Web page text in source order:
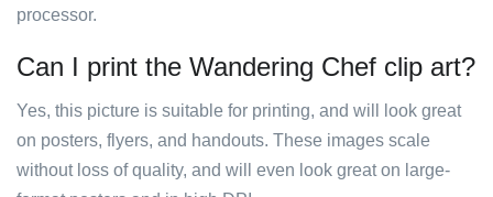
processor.
Can I print the Wandering Chef clip art?
Yes, this picture is suitable for printing, and will look great
on posters, flyers, and handouts. These images scale
without loss of quality, and will even look great on large-